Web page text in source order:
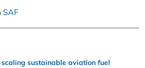
SAF
sustainable aviation fuel